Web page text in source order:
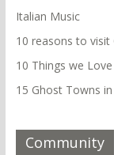
Italian Music
10 reasons to
10 Things we
15 Ghost Towns
Community